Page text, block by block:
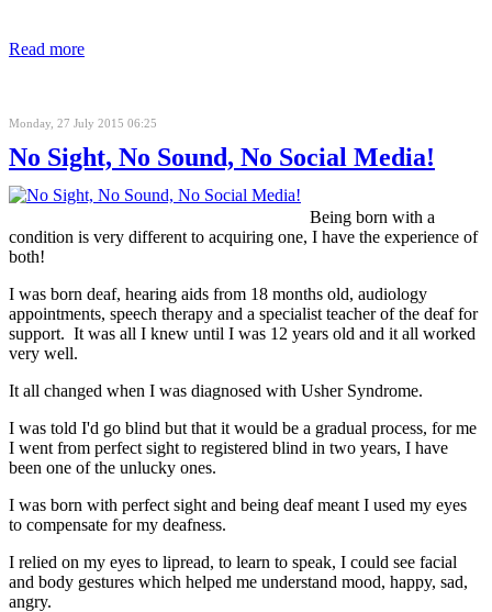
Read more
Monday, 27 July 2015 06:25
No Sight, No Sound, No Social Media!
Being born with a
condition is very different to acquiring one, I have the experience of
both!
I was born deaf, hearing aids from 18 months old, audiology
appointments, speech therapy and a specialist teacher of the deaf for
support. It was all I knew until I was 12 years old and it all worked
very well.
It all changed when I was diagnosed with Usher Syndrome.
I was told I'd go blind but that it would be a gradual process, for me
I went from perfect sight to registered blind in two years, I have
been one of the unlucky ones.
I was born with perfect sight and being deaf meant I used my eyes
to compensate for my deafness.
I relied on my eyes to lipread, to learn to speak, I could see facial
and body gestures which helped me understand mood, happy, sad,
angry.